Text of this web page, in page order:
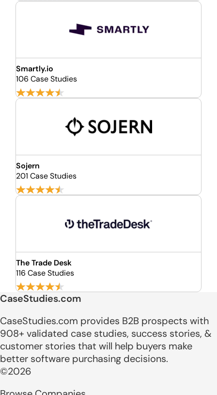
Smartly.io
106 Case Studies
Sojern
201 Case Studies
The Trade Desk
116 Case Studies
CaseStudies.com
CaseStudies.com provides B2B prospects with
908+ validated case studies, success stories, &
customer stories that will help buyers make
better software purchasing decisions.
©2026